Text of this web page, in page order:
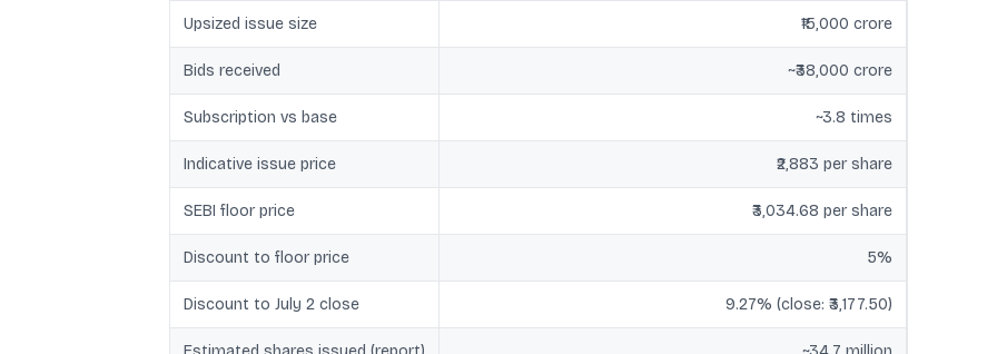
Upsized issue size ₹15,000 crore
Bids received ~₹38,000 crore
Subscription vs base ~3.8 times
Indicative issue price ₹2,883 per share
SEBI floor price ₹3,034.68 per share
Discount to floor price 5%
Discount to July 2 close 9.27% (close: ₹3,177.50)